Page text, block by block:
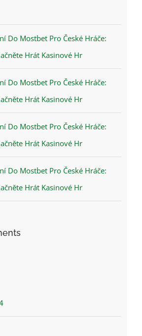
Do Mostbet Pro České Hráče:
Hrát Kasinové Hr
Do Mostbet Pro České Hráče:
Hrát Kasinové Hr
Do Mostbet Pro České Hráče:
Hrát Kasinové Hr
Do Mostbet Pro České Hráče:
Hrát Kasinové Hr